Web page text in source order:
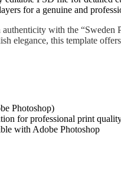
for a genuine and
with the
elegance, this template
Photoshop)
for professional print
with Adobe Photoshop